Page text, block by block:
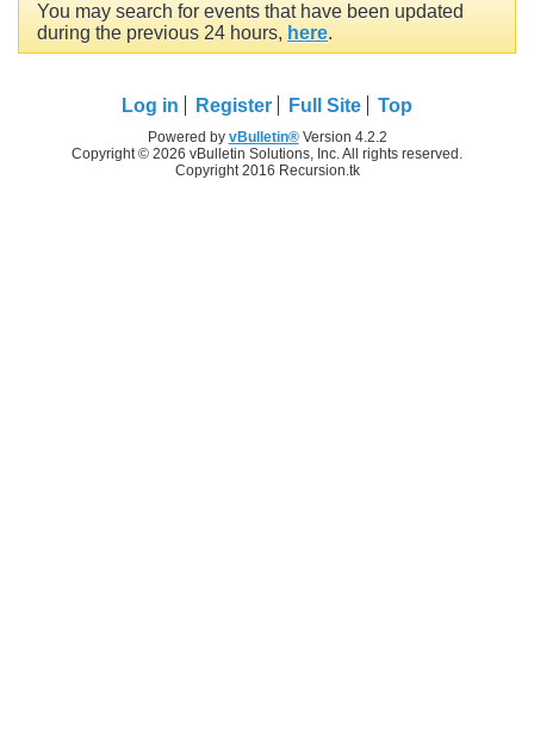
You may search for events that have been updated
during the previous 24 hours, here.
Log in Register Full Site Top
Powered by vBulletin®Version 4.2.2
Copyright © 2026 vBulletin Solutions, Inc. All rights reserved.
Copyright 2016 Recursion.tk